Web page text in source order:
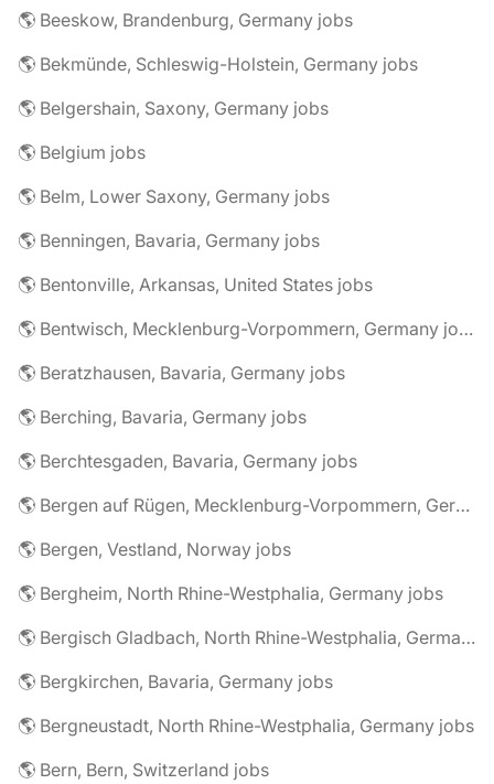
🌎 Beeskow, Brandenburg, Germany jobs
🌎 Bekmünde, Schleswig-Holstein, Germany jobs
🌎 Belgershain, Saxony, Germany jobs
🌎 Belgium jobs
🌎 Belm, Lower Saxony, Germany jobs
🌎 Benningen, Bavaria, Germany jobs
🌎 Bentonville, Arkansas, United States jobs
🌎 Bentwisch, Mecklenburg-Vorpommern, Germany jobs
🌎 Beratzhausen, Bavaria, Germany jobs
🌎 Berching, Bavaria, Germany jobs
🌎 Berchtesgaden, Bavaria, Germany jobs
🌎 Bergen auf Rügen, Mecklenburg-Vorpommern, Germany jobs
🌎 Bergen, Vestland, Norway jobs
🌎 Bergheim, North Rhine-Westphalia, Germany jobs
🌎 Bergisch Gladbach, North Rhine-Westphalia, Germany jobs
🌎 Bergkirchen, Bavaria, Germany jobs
🌎 Bergneustadt, North Rhine-Westphalia, Germany jobs
🌎 Bern, Bern, Switzerland jobs